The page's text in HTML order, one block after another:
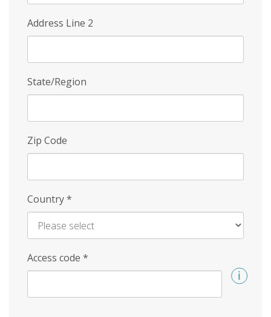
Address Line 2
State/Region
Zip Code
Country*
Access code *